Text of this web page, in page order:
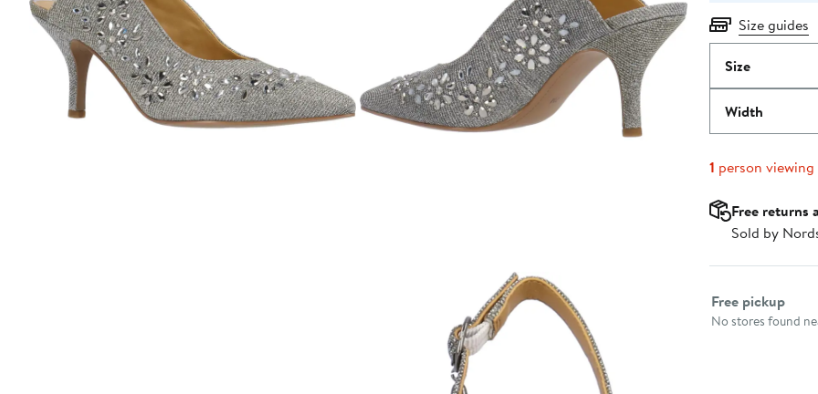
Size guides
Size
Width
1 person viewing
Free returns
Sold by
Select fulfillment
Free pickup
No stores found